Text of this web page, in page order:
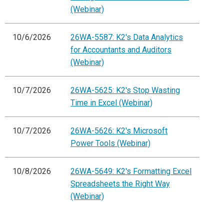
(Webinar)
10/6/2026
26WA-5587: K2's Data Analytics
for Accountants and Auditors
(Webinar)
10/7/2026
26WA-5625: K2's Stop Wasting
Time in Excel (Webinar)
10/7/2026
26WA-5626: K2's Microsoft
Power Tools (Webinar)
10/8/2026
26WA-5649: K2's Formatting Excel
Spreadsheets the Right Way
(Webinar)